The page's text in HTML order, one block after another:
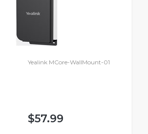
Yealink MCore-WallMount-01
$57.99